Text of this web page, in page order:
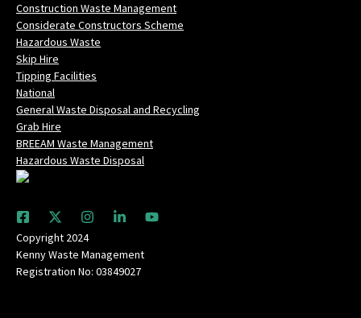
Construction Waste Management
Considerate Constructors Scheme
Hazardous Waste
Skip Hire
Tipping Facilities
National
General Waste Disposal and Recycling
Grab Hire
BREEAM Waste Management
Hazardous Waste Disposal
Copyright 2024
Kenny Waste Management
Registration No: 03849027